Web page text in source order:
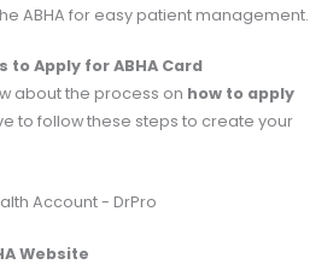
ABHA for easy patient management.
Apply for ABHA Card
about the process on how to apply
to follow these steps to create your
Website